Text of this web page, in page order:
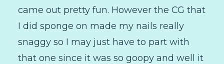
came out pretty fun. However the CG that
I did sponge on made my nails really
snaggy so I may just have to part with
that one since it was so goopy and well it